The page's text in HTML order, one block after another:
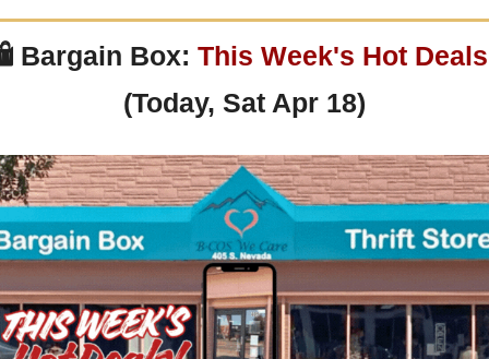
Bargain Box: This Week's Hot
(Today, Sat Apr 18)